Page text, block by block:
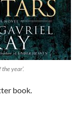
year’.
book.